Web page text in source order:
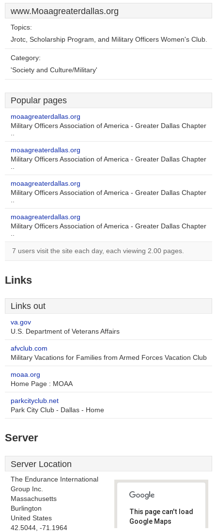
www.Moaagreaterdallas.org
Topics:
Jrotc, Scholarship Program, and Military Officers Women's Club.
Category:
'Society and Culture/Military'
Popular pages
moaagreaterdallas.org
Military Officers Association of America - Greater Dallas Chapter
..
moaagreaterdallas.org
Military Officers Association of America - Greater Dallas Chapter
..
moaagreaterdallas.org
Military Officers Association of America - Greater Dallas Chapter
..
moaagreaterdallas.org
Military Officers Association of America - Greater Dallas Chapter
..
7 users visit the site each day, each viewing 2.00 pages.
Links
Links out
va.gov
U.S. Department of Veterans Affairs
afvclub.com
Military Vacations for Families from Armed Forces Vacation Club
moaa.org
Home Page : MOAA
parkcityclub.net
Park City Club - Dallas - Home
Server
Server Location
The Endurance International
Group Inc.
Massachusetts
Burlington
United States
42.5044, -71.1964
This page can't load
Google Maps